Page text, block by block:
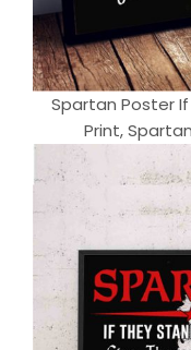
Spartan Poster
Print,